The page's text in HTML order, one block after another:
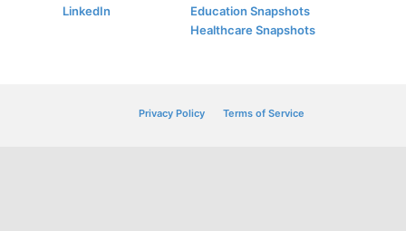
LinkedIn
Education Snapshots
Healthcare Snapshots
Privacy Policy Terms of Service